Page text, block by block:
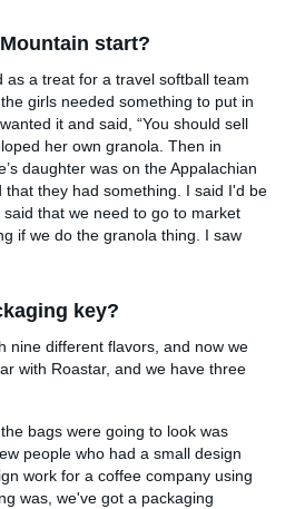
start?
as a treat for a travel softball team
girls needed something to put in
it and said, “You should sell
her own granola. Then in
daughter was on the Appalachian
that they had something. I said I'd be
that we need to go to market
if we do the granola thing. I saw
key?
nine different flavors, and now we
with Roastar, and we have three
bags were going to look was
people who had a small design
work for a coffee company using
was, we've got a packaging